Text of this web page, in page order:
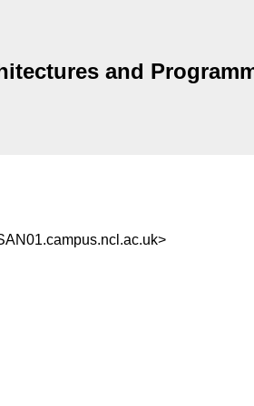
and